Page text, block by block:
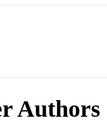
Authors